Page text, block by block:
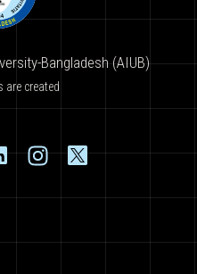
Bangladesh (AIUB)
are created